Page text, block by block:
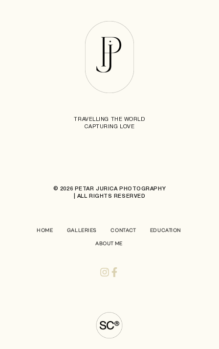
TRAVELLING THE WORLD
CAPTURING LOVE
© 2026 PETAR JURICA PHOTOGRAPHY
| ALL RIGHTS RESERVED
HOME GALLERIES CONTACT EDUCATION
ABOUT ME